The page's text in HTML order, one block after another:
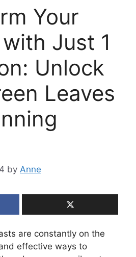
Your
Just 1
Unlock
Leaves
by Anne
are constantly on the
effective ways to